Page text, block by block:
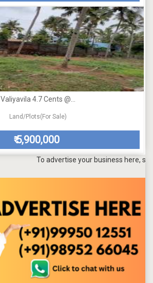
Valiyavila 4.7 Cents @...
Land/Plots(For Sale)
₹5,900,000
To advertise your business here, send a